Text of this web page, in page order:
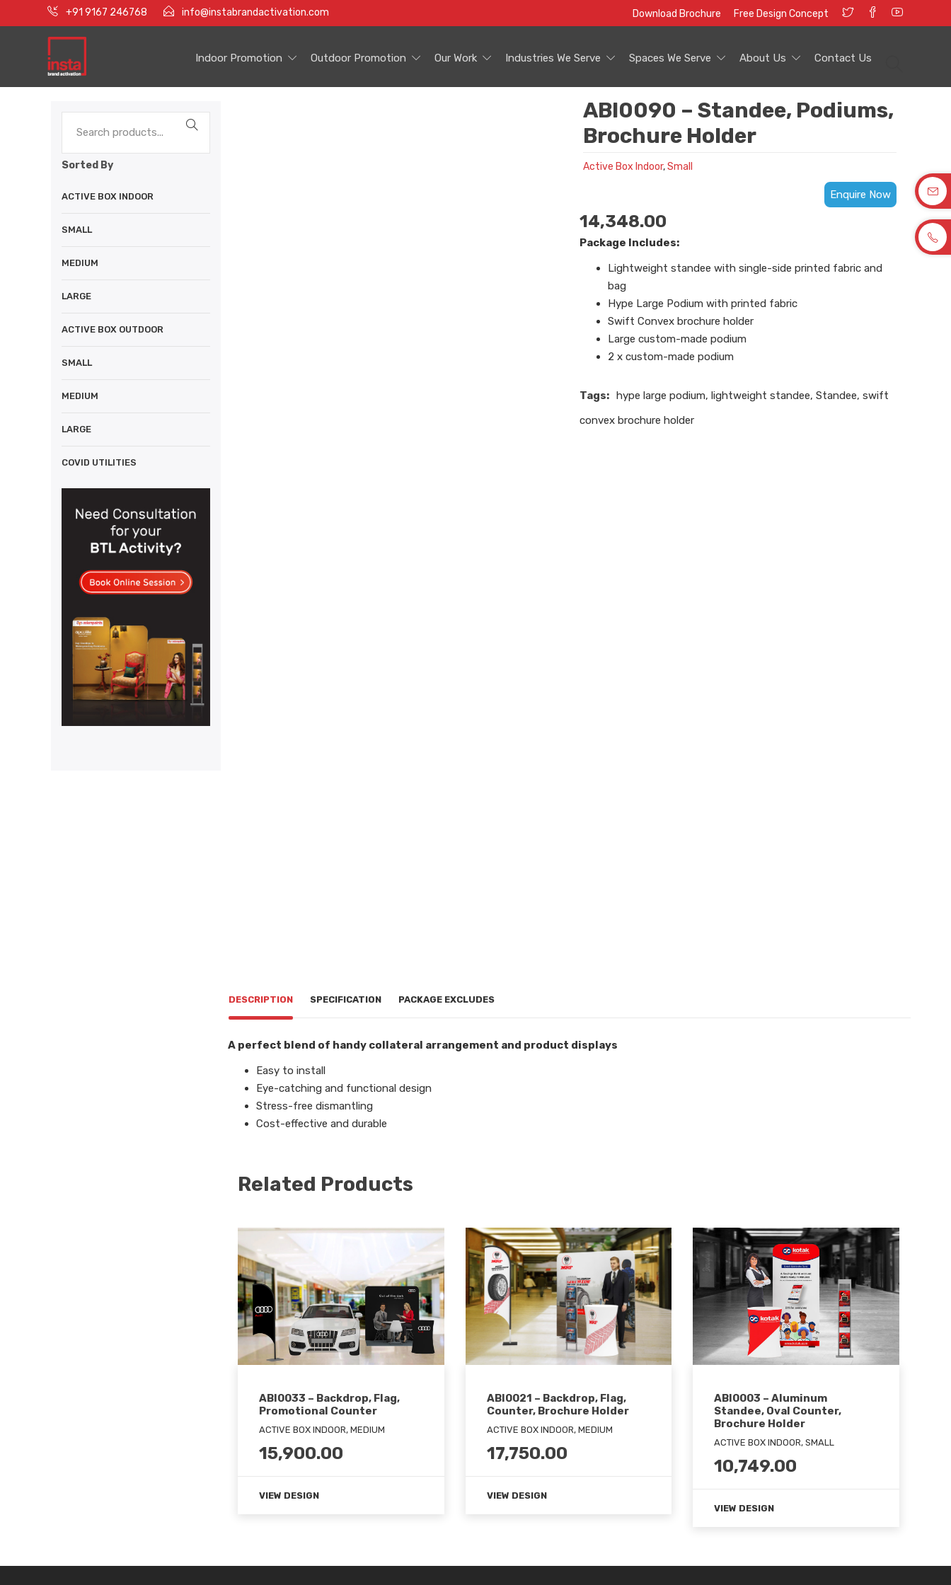
+91 9167 246768 info@instabrandactivation.com Download Brochure Free Design Concept
Indoor Promotion Outdoor Promotion Our Work Industries We Serve Spaces We Serve About Us Contact Us
ABI0090 – Standee, Podiums,
Brochure Holder
Active Box Indoor,Small
Enquire Now
14,348.00
Package Includes:
Lightweight standee with single-side printed fabric and
bag
Hype Large Podium with printed fabric
Swift Convex brochure holder
Large custom-made podium
2 x custom-made podium
Tags: hype large podium, lightweight standee, Standee, swift
convex brochure holder
DESCRIPTION SPECIFICATION PACKAGE EXCLUDES
A perfect blend of handy collateral arrangement and product displays
Easy to install
Eye-catching and functional design
Stress-free dismantling
Cost-effective and durable
Related Products
ABI0033 – Backdrop, Flag,
Promotional Counter
ACTIVE BOX INDOOR, MEDIUM
15,900.00
VIEW DESIGN
ABI0021 – Backdrop, Flag,
Counter, Brochure Holder
ACTIVE BOX INDOOR, MEDIUM
17,750.00
VIEW DESIGN
ABI0003 – Aluminum
Standee, Oval Counter,
Brochure Holder
ACTIVE BOX INDOOR, SMALL
10,749.00
VIEW DESIGN
Sorted By
ACTIVE BOX INDOOR
SMALL
MEDIUM
LARGE
ACTIVE BOX OUTDOOR
SMALL
MEDIUM
LARGE
COVID UTILITIES